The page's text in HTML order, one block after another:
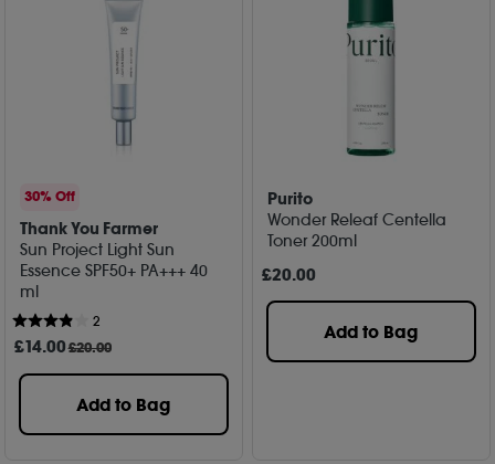
30% Off
Thank You Farmer
Sun Project Light Sun
Essence SPF50+ PA+++ 40
ml
2
£14.00£20.00
Add to Bag
Purito
Wonder Releaf Centella
Toner 200ml
£20.00
Add to Bag